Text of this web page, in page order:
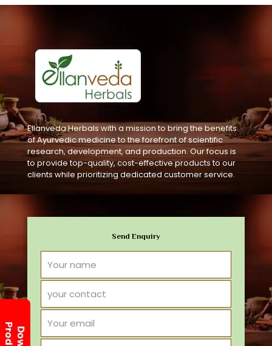
Ellanveda Herbals with a mission to bring the benefits
of Ayurvedic medicine to the forefront of scientific
research, development, and production. Our focus is
to provide top-quality, cost-effective products to our
clients while prioritizing dedicated customer service.
Send Enquiry